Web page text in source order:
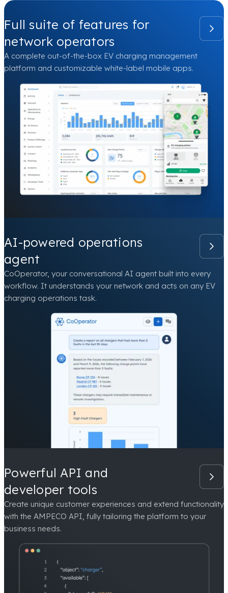
Full suite of features for
network operators
A complete out-of-the-box EV charging management
platform and customizable white-label mobile apps.
AI-powered operations
agent
CoOperator, your conversational AI agent built into every
workflow. It understands your network and acts on any EV
charging operations task.
Powerful API and
developer tools
Create unique customer experiences and extend functionality
with the AMPECO API, fully tailoring the platform to your
business needs.